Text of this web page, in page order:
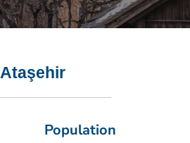
Ataşehir
Population